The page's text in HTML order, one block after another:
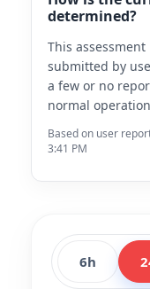
determined?
This
submitted by
a few or no
normal
Based on user
3:41 PM
6h